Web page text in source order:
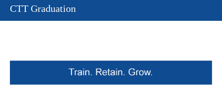
CTT Graduation